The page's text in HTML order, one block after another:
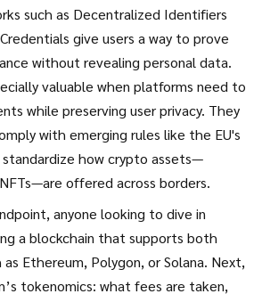
such as Decentralized Identifiers
give users a way to prove
without revealing personal data.
valuable when platforms need to
while preserving user privacy. They
with emerging rules like the EU's
standardize how crypto assets—
offered across borders.
anyone looking to dive in
a blockchain that supports both
as Ethereum, Polygon, or Solana. Next,
tokenomics: what fees are taken,